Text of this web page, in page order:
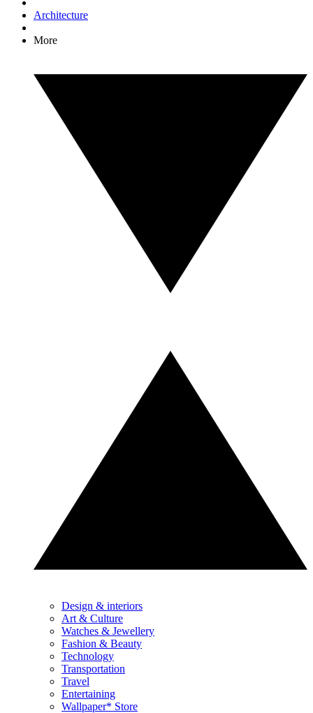
Architecture
More
Design & interiors
Art & Culture
Watches & Jewellery
Fashion & Beauty
Technology
Transportation
Travel
Entertaining
Wallpaper* Store